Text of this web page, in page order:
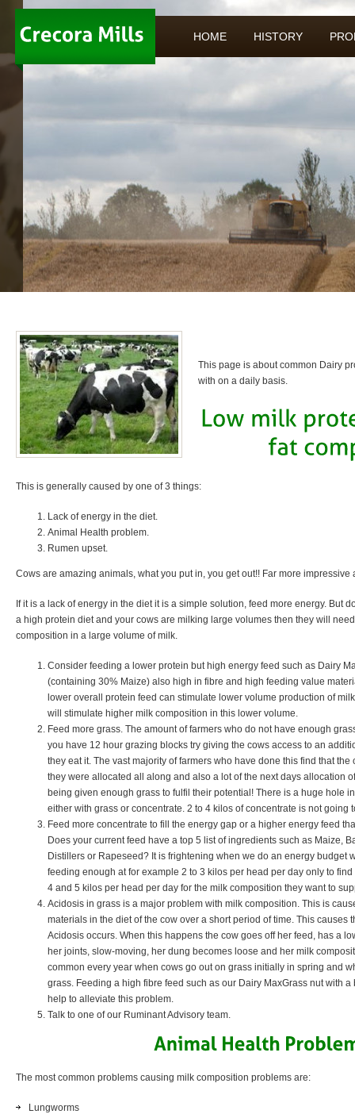
HOME HISTORY
This page is about common Dairy
with on a daily basis.
This is generally caused by one of 3 things:
Lack of energy in the diet.
Animal Health problem.
Rumen upset.
Cows are amazing animals, what you put in, you get out!! Far more
If it is a lack of energy in the diet it is a simple solution, feed more energy. But
a high protein diet and your cows are milking large volumes then they will
composition in a large volume of milk.
Consider feeding a lower protein but high energy feed such as Dairy
(containing 30% Maize) also high in fibre and high feeding value
lower overall protein feed can stimulate lower volume production of
will stimulate higher milk composition in this lower volume.
Feed more grass. The amount of farmers who do not have enough
you have 12 hour grazing blocks try giving the cows access to an
they eat it. The vast majority of farmers who have done this find that
they were allocated all along and also a lot of the next days allocation
being given enough grass to fulfil their potential! There is a huge hole
either with grass or concentrate. 2 to 4 kilos of concentrate is not going
Feed more concentrate to fill the energy gap or a higher energy feed
Does your current feed have a top 5 list of ingredients such as Maize,
Distillers or Rapeseed? It is frightening when we do an energy budget
feeding enough at for example 2 to 3 kilos per head per day only to
4 and 5 kilos per head per day for the milk composition they want to
Acidosis in grass is a major problem with milk composition. This is
materials in the diet of the cow over a short period of time. This causes
Acidosis occurs. When this happens the cow goes off her feed, has a
her joints, slow-moving, her dung becomes loose and her milk
common every year when cows go out on grass initially in spring and
grass. Feeding a high fibre feed such as our Dairy MaxGrass nut with
help to alleviate this problem.
Talk to one of our Ruminant Advisory team.
The most common problems causing milk composition problems are:
Lungworms